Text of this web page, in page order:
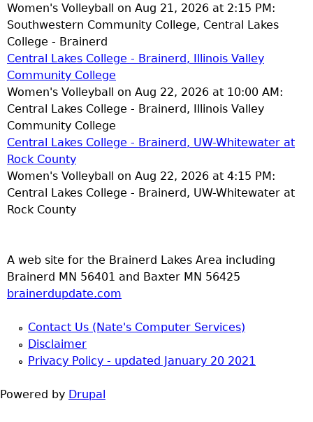
Women's Volleyball on Aug 21, 2026 at 2:15 PM:
Southwestern Community College, Central Lakes
College - Brainerd
Central Lakes College - Brainerd, Illinois Valley
Community College
Women's Volleyball on Aug 22, 2026 at 10:00 AM:
Central Lakes College - Brainerd, Illinois Valley
Community College
Central Lakes College - Brainerd, UW-Whitewater at
Rock County
Women's Volleyball on Aug 22, 2026 at 4:15 PM:
Central Lakes College - Brainerd, UW-Whitewater at
Rock County
A web site for the Brainerd Lakes Area including
Brainerd MN 56401 and Baxter MN 56425
brainerdupdate.com
Contact Us (Nate's Computer Services)
Disclaimer
Privacy Policy - updated January 20 2021
Powered by Drupal